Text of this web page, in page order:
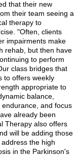
that their new
their team seeing a
therapy to
"Often, clients
impairments make
rehab, but then have
to perform
class bridges that
to offers weekly
appropriate to
balance,
and focus
already been
Therapy also offers
will be adding those
the high
in the Parkinson's